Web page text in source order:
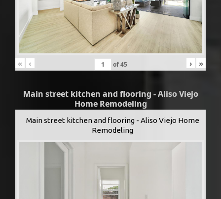
« ‹ of45 › »
Main street kitchen and flooring - Aliso Viejo
Home Remodeling
Main street kitchen and flooring - Aliso Viejo Home
Remodeling